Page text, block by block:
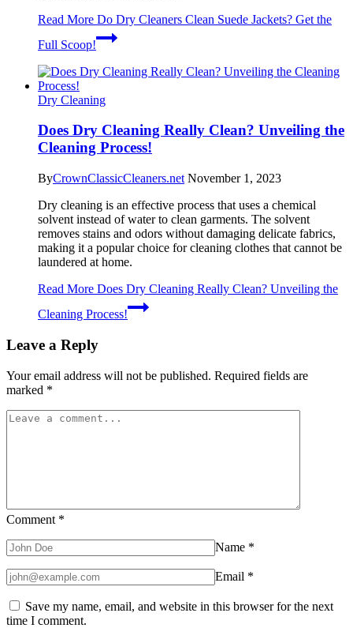
Read More Do Dry Cleaners Clean Suede Jackets? Get the
Full Scoop!
Dry Cleaning
Does Dry Cleaning Really Clean? Unveiling the
Cleaning Process!
ByCrownClassicCleaners.net November 1, 2023
Dry cleaning is an effective process that uses a chemical
solvent instead of water to clean garments. The solvent
removes stains and odors without damaging delicate fabrics,
making it a popular choice for cleaning clothes that cannot be
laundered at home.
Read More Does Dry Cleaning Really Clean? Unveiling the
Cleaning Process!
Leave a Reply
Your email address will not be published. Required fields are
marked *
Comment *
Name *
Email *
Save my name, email, and website in this browser for the next
time I comment.